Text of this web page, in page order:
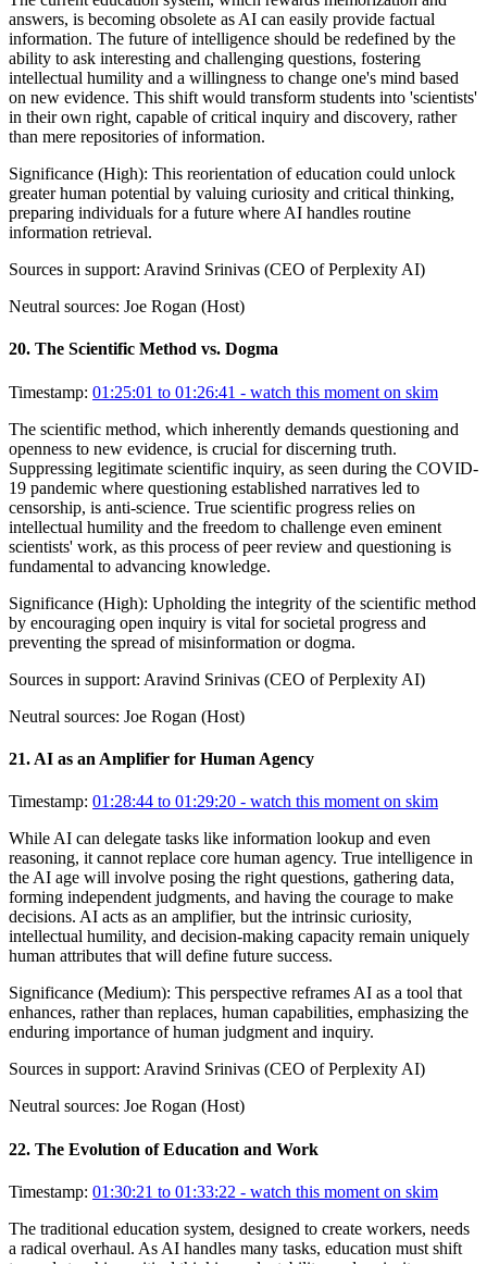
answers, is becoming obsolete as AI can easily provide factual
information. The future of intelligence should be redefined by the
ability to ask interesting and challenging questions, fostering
intellectual humility and a willingness to change one's mind based
on new evidence. This shift would transform students into 'scientists'
in their own right, capable of critical inquiry and discovery, rather
than mere repositories of information.
Significance (High): This reorientation of education could unlock
greater human potential by valuing curiosity and critical thinking,
preparing individuals for a future where AI handles routine
information retrieval.
Sources in support: Aravind Srinivas (CEO of Perplexity AI)
Neutral sources: Joe Rogan (Host)
20. The Scientific Method vs. Dogma
Timestamp: 01:25:01 to 01:26:41 - watch this moment on skim
The scientific method, which inherently demands questioning and
openness to new evidence, is crucial for discerning truth.
Suppressing legitimate scientific inquiry, as seen during the COVID-
19 pandemic where questioning established narratives led to
censorship, is anti-science. True scientific progress relies on
intellectual humility and the freedom to challenge even eminent
scientists' work, as this process of peer review and questioning is
fundamental to advancing knowledge.
Significance (High): Upholding the integrity of the scientific method
by encouraging open inquiry is vital for societal progress and
preventing the spread of misinformation or dogma.
Sources in support: Aravind Srinivas (CEO of Perplexity AI)
Neutral sources: Joe Rogan (Host)
21. AI as an Amplifier for Human Agency
Timestamp: 01:28:44 to 01:29:20 - watch this moment on skim
While AI can delegate tasks like information lookup and even
reasoning, it cannot replace core human agency. True intelligence in
the AI age will involve posing the right questions, gathering data,
forming independent judgments, and having the courage to make
decisions. AI acts as an amplifier, but the intrinsic curiosity,
intellectual humility, and decision-making capacity remain uniquely
human attributes that will define future success.
Significance (Medium): This perspective reframes AI as a tool that
enhances, rather than replaces, human capabilities, emphasizing the
enduring importance of human judgment and inquiry.
Sources in support: Aravind Srinivas (CEO of Perplexity AI)
Neutral sources: Joe Rogan (Host)
22. The Evolution of Education and Work
Timestamp: 01:30:21 to 01:33:22 - watch this moment on skim
The traditional education system, designed to create workers, needs
a radical overhaul. As AI handles many tasks, education must shift